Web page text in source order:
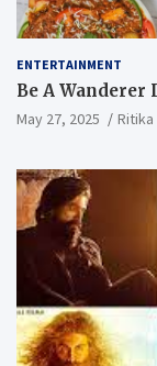
ENTERTAINMENT
Be A Wanderer
May 27, 2025